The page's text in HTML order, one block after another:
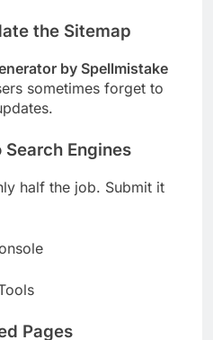
the Sitemap
by Spellmistake
sometimes forget to
Engines
half the job. Submit it
Pages